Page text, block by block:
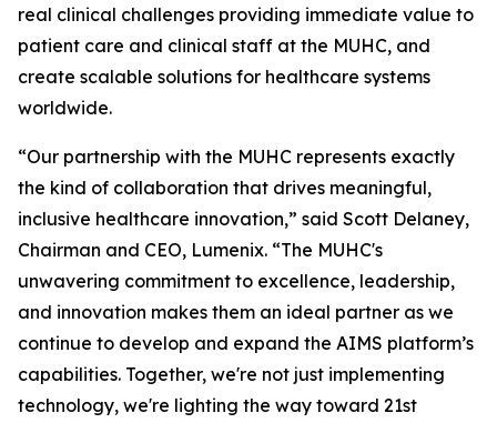
real clinical challenges providing immediate value to
patient care and clinical staff at the MUHC, and
create scalable solutions for healthcare systems
worldwide.
“Our partnership with the MUHC represents exactly
the kind of collaboration that drives meaningful,
inclusive healthcare innovation,” said Scott Delaney,
Chairman and CEO, Lumenix. “The MUHC's
unwavering commitment to excellence, leadership,
and innovation makes them an ideal partner as we
continue to develop and expand the AIMS platform’s
capabilities. Together, we're not just implementing
technology, we're lighting the way toward 21st